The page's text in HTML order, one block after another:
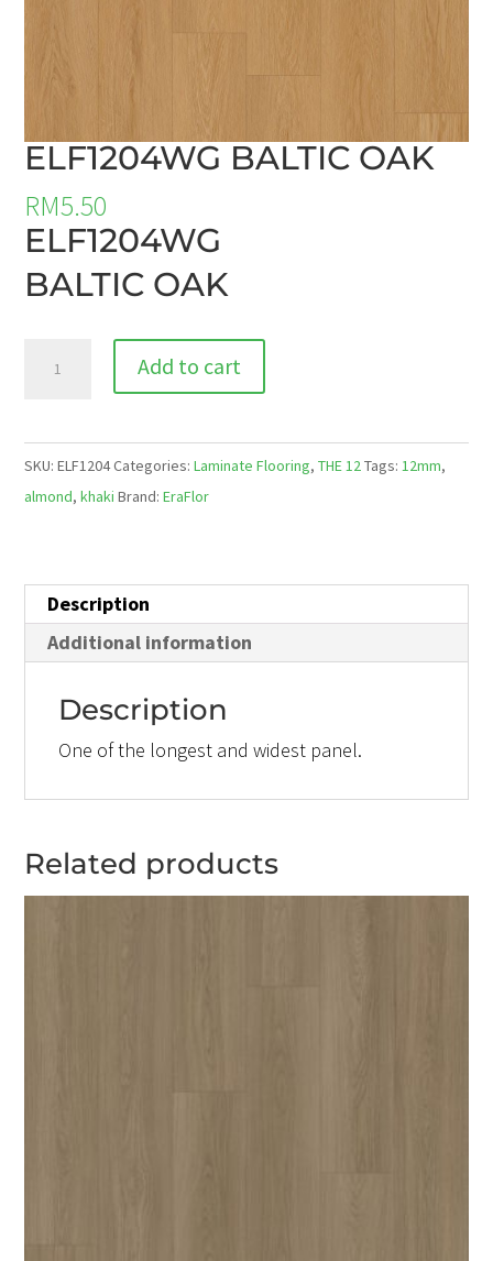
ELF1204WG BALTIC OAK
RM5.50
ELF1204WG
BALTIC OAK
quantity
Add to cart
SKU:ELF1204Categories:Laminate Flooring,THE 12Tags:12mm,
almond,khaki Brand:EraFlor
Description
Additional information
Description
One of the longest and widest panel.
Related products